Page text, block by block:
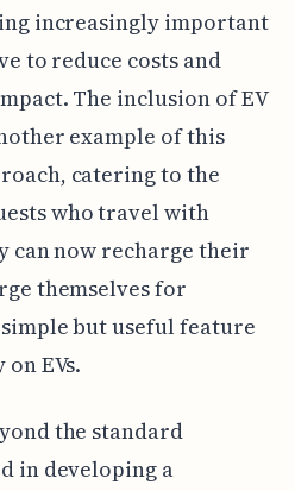
increasingly important
to reduce costs and
The inclusion of EV
example of this
catering to the
who travel with
can now recharge their
themselves for
but useful feature
EVs.
the standard
in developing a